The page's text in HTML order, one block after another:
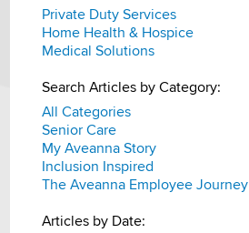
Private Duty Services
Home Health & Hospice
Medical Solutions
Search Articles by Category:
All Categories
Senior Care
My Aveanna Story
Inclusion Inspired
The Aveanna Employee Journey
Articles by Date: